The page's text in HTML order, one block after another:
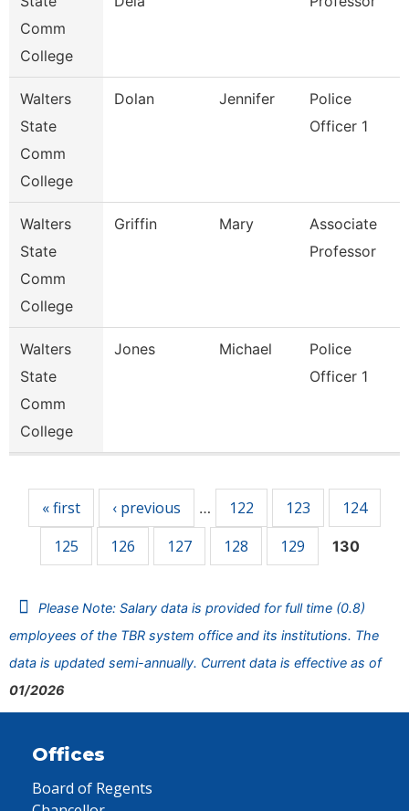
Comm
College
Walters
State
Comm
College
Dolan Jennifer
Police
Officer 1
Walters
State
Comm
College
Griffin Mary
Associate
Professor
Walters
State
Comm
College
Jones Michael
Police
Officer 1
« first ‹ previous … 122 123
124
125
126 127 128 129 130
Please Note: Salary data is provided for full time (0.8)
employees of the TBR system office and its institutions. The
data is updated semi-annually. Current data is effective as of
01/2026
Offices
Board of Regents